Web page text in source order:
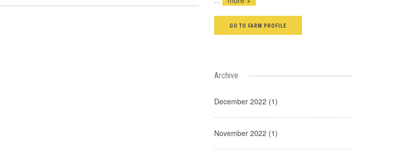
GO TO FARM PROFILE
Archive
December 2022 (1)
November 2022 (1)